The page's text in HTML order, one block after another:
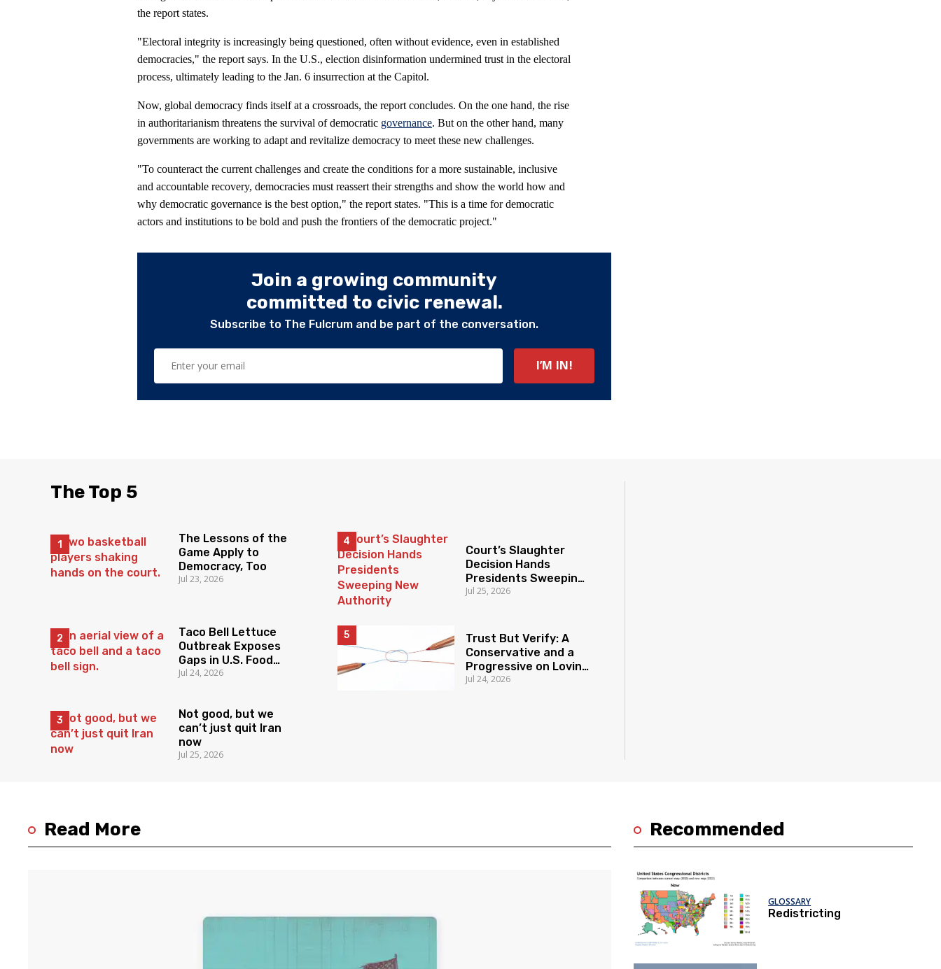
the report states.
"Electoral integrity is increasingly being questioned, often without evidence, even in established
democracies," the report says. In the U.S., election disinformation undermined trust in the electoral
process, ultimately leading to the Jan. 6 insurrection at the Capitol.
Now, global democracy finds itself at a crossroads, the report concludes. On the one hand, the rise
in authoritarianism threatens the survival of democratic governance. But on the other hand, many
governments are working to adapt and revitalize democracy to meet these new challenges.
"To counteract the current challenges and create the conditions for a more sustainable, inclusive
and accountable recovery, democracies must reassert their strengths and show the world how and
why democratic governance is the best option," the report states. "This is a time for democratic
actors and institutions to be bold and push the frontiers of the democratic project."
Join a growing community
committed to civic renewal.
Subscribe to The Fulcrum and be part of the conversation.
The Top 5
The Lessons of the
Game Apply to
Democracy, Too
Jul 23, 2026
Taco Bell Lettuce
Outbreak Exposes
Gaps in U.S. Food
Surveillance
Jul 24, 2026
Not good, but we
can’t just quit Iran
now
Jul 25, 2026
Court’s Slaughter
Decision Hands
Presidents Sweeping
New Authority
Jul 25, 2026
Trust But Verify: A
Conservative and a
Progressive on Loving
America Honestly
Jul 24, 2026
Read More Recommended
GLOSSARY
Redistricting